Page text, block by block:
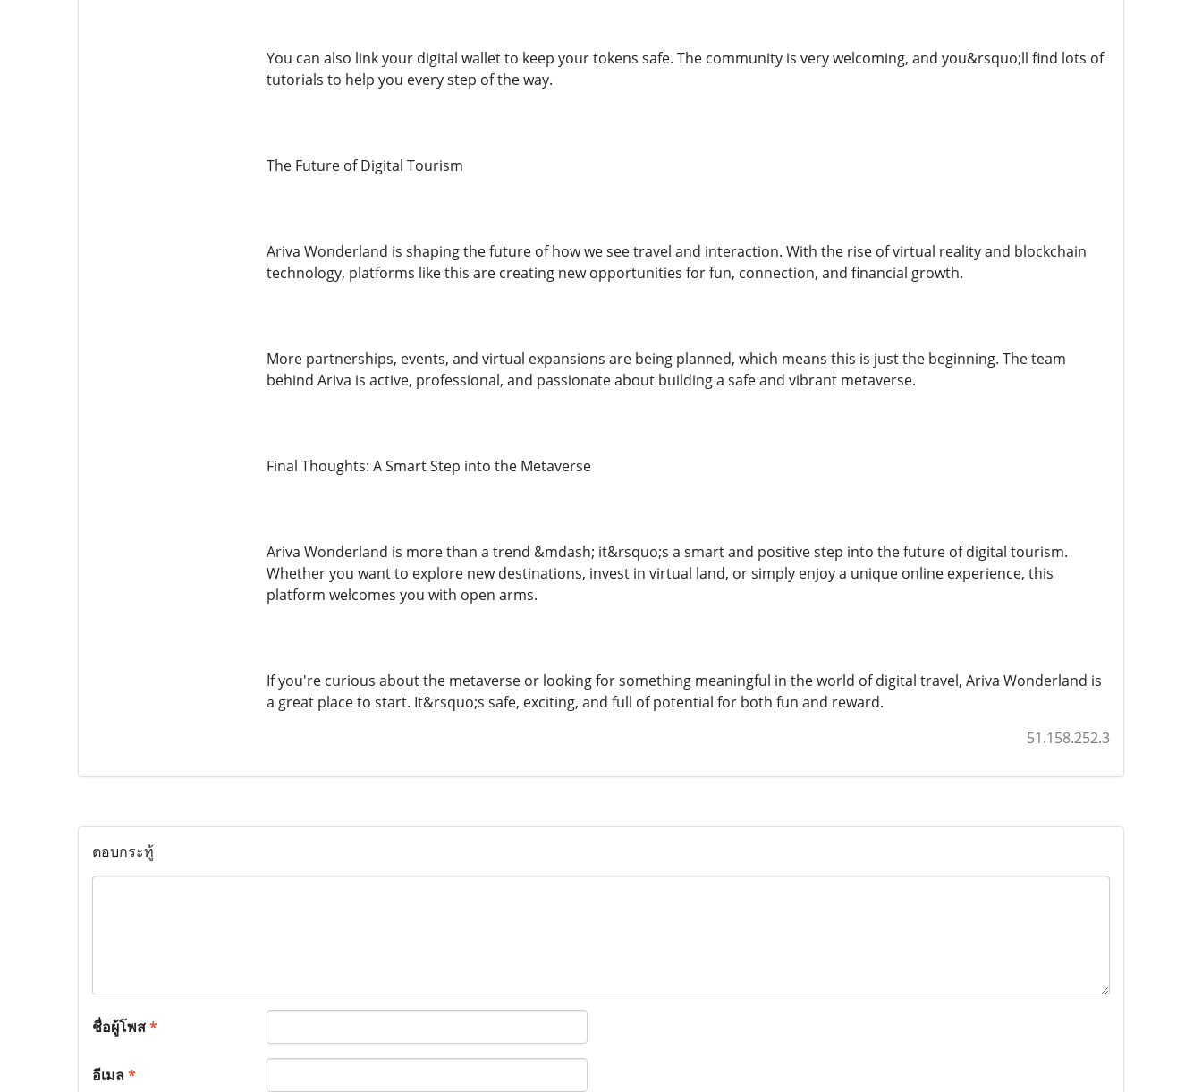
You can also link your digital wallet to keep your tokens safe. The community is very welcoming, and you&rsquo;ll find lots of
tutorials to help you every step of the way.
The Future of Digital Tourism
Ariva Wonderland is shaping the future of how we see travel and interaction. With the rise of virtual reality and blockchain
technology, platforms like this are creating new opportunities for fun, connection, and financial growth.
More partnerships, events, and virtual expansions are being planned, which means this is just the beginning. The team
behind Ariva is active, professional, and passionate about building a safe and vibrant metaverse.
Final Thoughts: A Smart Step into the Metaverse
Ariva Wonderland is more than a trend &mdash; it&rsquo;s a smart and positive step into the future of digital tourism.
Whether you want to explore new destinations, invest in virtual land, or simply enjoy a unique online experience, this
platform welcomes you with open arms.
If you're curious about the metaverse or looking for something meaningful in the world of digital travel, Ariva Wonderland is
a great place to start. It&rsquo;s safe, exciting, and full of potential for both fun and reward.
51.158.252.3
ตอบกระทู้
ชื่อผู้โพส*
อีเมล*